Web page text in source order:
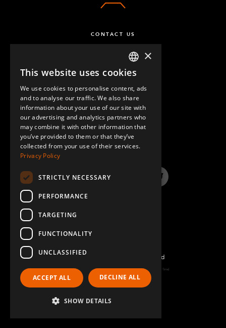
CONTACT US
QUESTIONS & ANSWERS
LinkedInYouTube InstagramTwitter
©2026 FlexQube – All rights reserved
Page generated: Thu Aug 06 2026 18:59:43 GMT+0000 (Coordinated Universal Time)
Policy & Terms
ENGLISH
GERMAN
SPANISH
×
This website uses cookies
We use cookies to personalise content, ads
and to analyse our traffic. We also share
information about your use of our site with
our advertising and analytics partners who
may combine it with other information that
you’ve provided to them or that they’ve
collected from your use of their services.
Privacy Policy
STRICTLY NECESSARY
PERFORMANCE
TARGETING
FUNCTIONALITY
UNCLASSIFIED
ACCEPT ALL DECLINE ALL
SHOW DETAILS